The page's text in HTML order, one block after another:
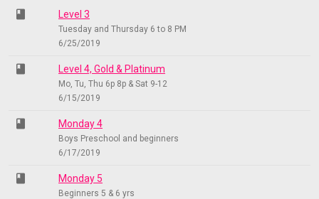
class Level 3
Tuesday and Thursday 6 to 8 PM
6/25/2019
class Level 4, Gold & Platinum
Mo, Tu, Thu 6p 8p & Sat 9-12
6/15/2019
class Monday 4
Boys Preschool and beginners
6/17/2019
class Monday 5
Beginners 5 & 6 yrs